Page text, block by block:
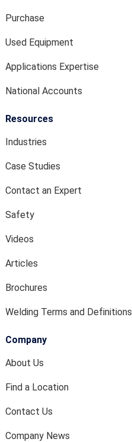
Purchase
Used Equipment
Applications Expertise
National Accounts
Resources
Industries
Case Studies
Contact an Expert
Safety
Videos
Articles
Brochures
Welding Terms and Definitions
Company
About Us
Find a Location
Contact Us
Company News